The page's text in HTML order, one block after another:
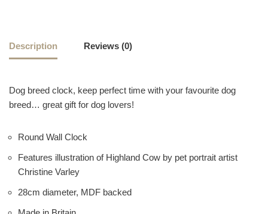
Description Reviews (0)
Dog breed clock, keep perfect time with your favourite dog
breed… great gift for dog lovers!
Round Wall Clock
Features illustration of Highland Cow by pet portrait artist
Christine Varley
28cm diameter, MDF backed